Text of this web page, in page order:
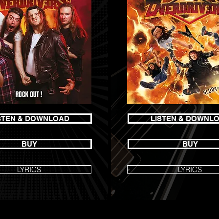
& DOWNLOAD
BUY
LYRICS
LISTEN &
BUY
LYRICS